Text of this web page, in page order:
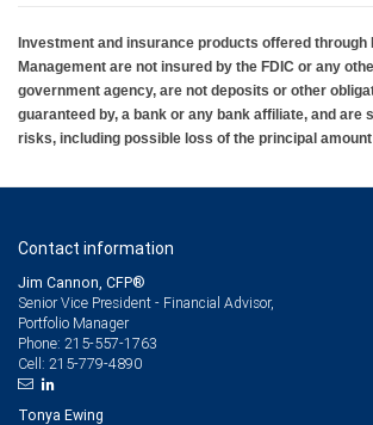
Investment and insurance products offered through
Management are not insured by the FDIC or any
government agency, are not deposits or other
guaranteed by, a bank or any bank affiliate, and are
risks, including possible loss of the principal
Contact information
Jim Cannon, CFP®
Senior Vice President - Financial Advisor,
Portfolio Manager
Phone: 215-557-1763
Cell: 215-779-4890
Tonya Ewing